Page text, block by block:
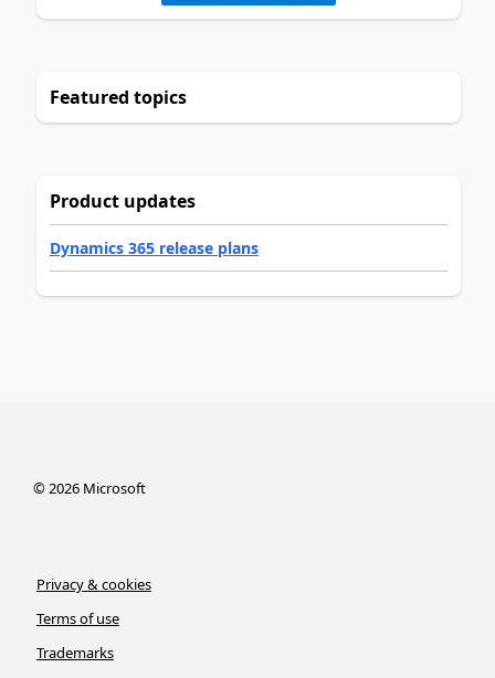
Featured topics
Product updates
Dynamics 365 release plans
©2026Microsoft
Privacy & cookies
Terms of use
Trademarks